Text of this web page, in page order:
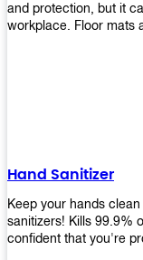
and protection, but it
workplace. Floor mats
that make sure they'll
wait anymore and get
Hand Sanitizer
Keep your hands
sanitizers! Kills 99.9%
confident that you're